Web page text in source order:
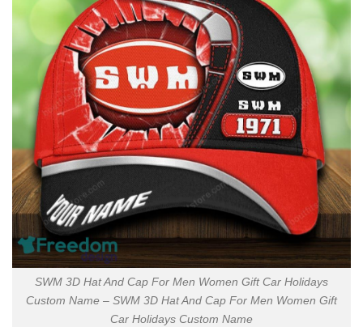
SWM 3D Hat And Cap For Men Women Gift Car Holidays
Custom Name – SWM 3D Hat And Cap For Men Women Gift
Car Holidays Custom Name